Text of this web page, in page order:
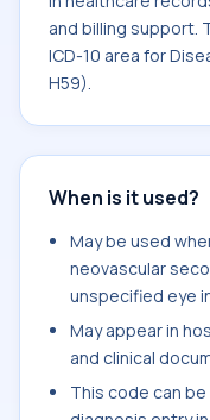
and billing support.
ICD-10 area for
H59).
When is it used?
May be used
neovascular
unspecified eye
May appear in
and clinical
This code can